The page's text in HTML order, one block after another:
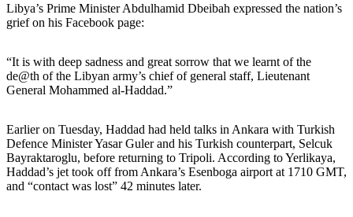
Libya’s Prime Minister Abdulhamid Dbeibah expressed the nation’s
grief on his Facebook page:
“It is with deep sadness and great sorrow that we learnt of the
de@th of the Libyan army’s chief of general staff, Lieutenant
General Mohammed al-Haddad.”
Earlier on Tuesday, Haddad had held talks in Ankara with Turkish
Defence Minister Yasar Guler and his Turkish counterpart, Selcuk
Bayraktaroglu, before returning to Tripoli. According to Yerlikaya,
Haddad’s jet took off from Ankara’s Esenboga airport at 1710 GMT,
and “contact was lost” 42 minutes later.